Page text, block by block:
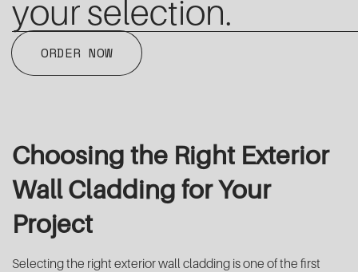
your selection.
ORDER NOW
Choosing the Right Exterior
Wall Cladding for Your
Project
Selecting the right exterior wall cladding is one of the first